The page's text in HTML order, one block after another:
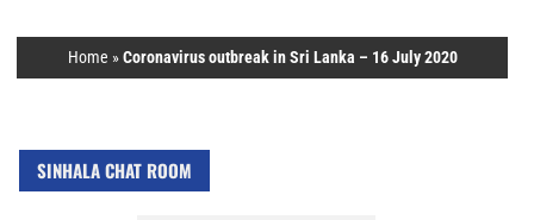
Home »Coronavirus outbreak in Sri Lanka – 16 July 2020
SINHALA CHAT ROOM